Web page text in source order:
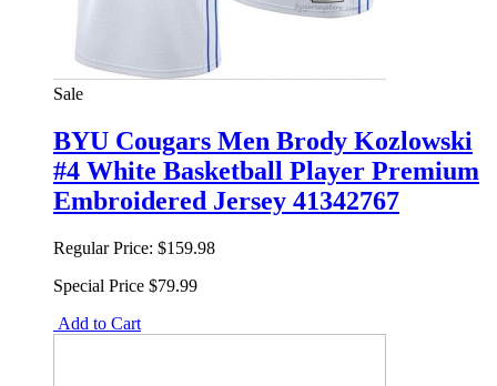
Sale
BYU Cougars Men Brody Kozlowski
#4 White Basketball Player Premium
Embroidered Jersey 41342767
Regular Price: $159.98
Special Price $79.99
Add to Cart